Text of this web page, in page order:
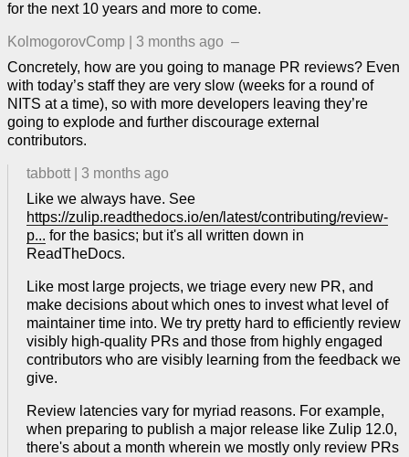
for the next 10 years and more to come.
KolmogorovComp 3 months ago –
Concretely, how are you going to manage PR reviews? Even
with today’s staff they are very slow (weeks for a round of
NITS at a time), so with more developers leaving they’re
going to explode and further discourage external
contributors.
tabbott
3 months ago
Like we always have. See
https://zulip.readthedocs.io/en/latest/contributing/review-
p... for the basics; but it's all written down in
ReadTheDocs.
Like most large projects, we triage every new PR, and
make decisions about which ones to invest what level of
maintainer time into. We try pretty hard to efficiently review
visibly high-quality PRs and those from highly engaged
contributors who are visibly learning from the feedback we
give.
Review latencies vary for myriad reasons. For example,
when preparing to publish a major release like Zulip 12.0,
there's about a month wherein we mostly only review PRs